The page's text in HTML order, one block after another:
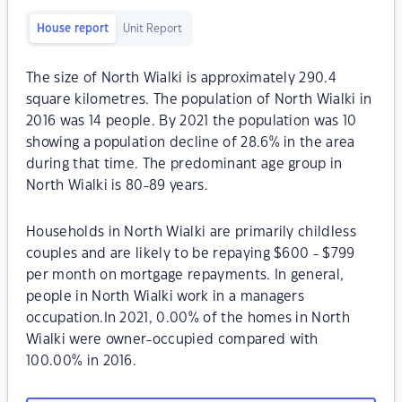
House report Unit Report
The size of North Wialki is approximately 290.4
square kilometres. The population of North Wialki in
2016 was 14 people. By 2021 the population was 10
showing a population decline of 28.6% in the area
during that time. The predominant age group in
North Wialki is 80-89 years.
Households in North Wialki are primarily childless
couples and are likely to be repaying $600 - $799
per month on mortgage repayments. In general,
people in North Wialki work in a managers
occupation.In 2021, 0.00% of the homes in North
Wialki were owner-occupied compared with
100.00% in 2016.